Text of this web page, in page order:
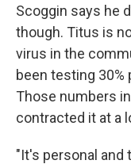
Scoggin says he
though. Titus is
virus in the
been testing 30%
Those numbers
contracted it at a
"It's personal and